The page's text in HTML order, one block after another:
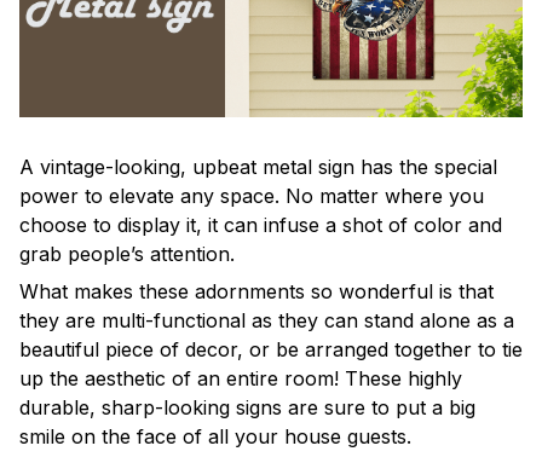
A vintage-looking, upbeat metal sign has the special
power to elevate any space. No matter where you
choose to display it, it can infuse a shot of color and
grab people’s attention.
What makes these adornments so wonderful is that
they are multi-functional as they can stand alone as a
beautiful piece of decor, or be arranged together to tie
up the aesthetic of an entire room! These highly
durable, sharp-looking signs are sure to put a big
smile on the face of all your house guests.